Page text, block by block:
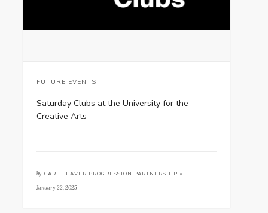
FUTURE EVENTS
Saturday Clubs at the University for the
Creative Arts
by CARE LEAVER PROGRESSION PARTNERSHIP •
January 22, 2025